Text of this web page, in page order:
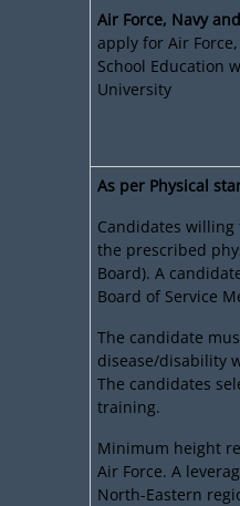
Air Force, Navy
apply for Air
School Education
University
As per Physical
Candidates
the prescribed
Board). A
Board of Service
The candidate
disease/disability
The candidates
training.
Minimum height
Air Force. A
North-Eastern